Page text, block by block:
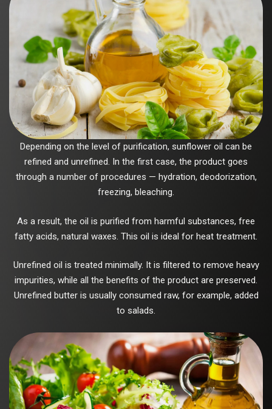
Depending on the level of purification, sunflower oil can be
refined and unrefined. In the first case, the product goes
through a number of procedures — hydration, deodorization,
freezing, bleaching.
As a result, the oil is purified from harmful substances, free
fatty acids, natural waxes. This oil is ideal for heat treatment.
Unrefined oil is treated minimally. It is filtered to remove heavy
impurities, while all the benefits of the product are preserved.
Unrefined butter is usually consumed raw, for example, added
to salads.